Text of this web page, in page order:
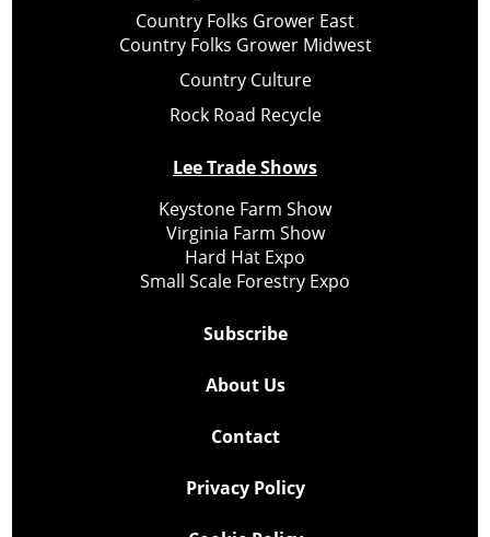
Country Folks Grower East
Country Folks Grower Midwest
Country Culture
Rock Road Recycle
Lee Trade Shows
Keystone Farm Show
Virginia Farm Show
Hard Hat Expo
Small Scale Forestry Expo
Subscribe
About Us
Contact
Privacy Policy